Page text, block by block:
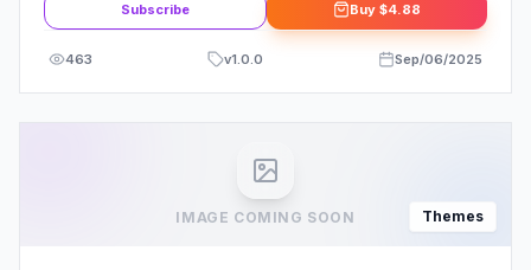
Subscribe Buy $4.88
463 v1.0.0 Sep/06/2025
IMAGE COMING SOON Themes